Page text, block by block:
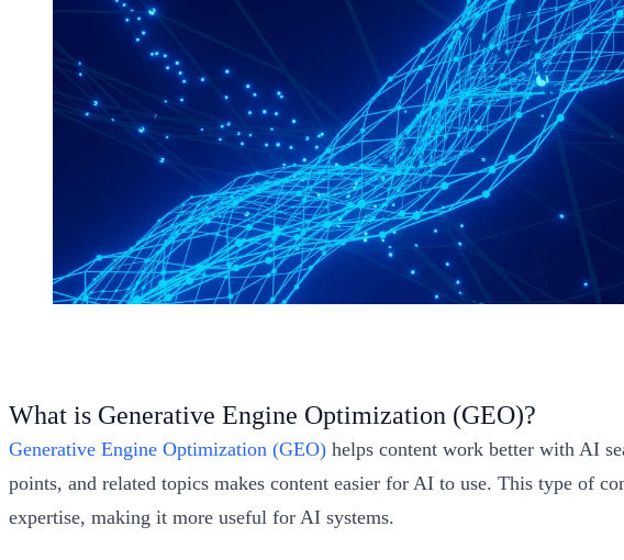
What is Generative Engine Optimization (GEO)?
Generative Engine Optimization (GEO) helps content work better with AI
points, and related topics makes content easier for AI to use. This type of
expertise, making it more useful for AI systems.